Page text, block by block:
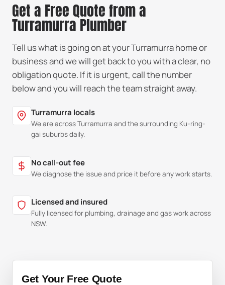
Get a Free Quote from a
Turramurra Plumber
Tell us what is going on at your Turramurra home or
business and we will get back to you with a clear, no
obligation quote. If it is urgent, call the number
below and you will reach the team straight away.
Turramurra locals
We are across Turramurra and the surrounding Ku-ring-
gai suburbs daily.
No call-out fee
We diagnose the issue and price it before any work starts.
Licensed and insured
Fully licensed for plumbing, drainage and gas work across
NSW.
Get Your Free Quote